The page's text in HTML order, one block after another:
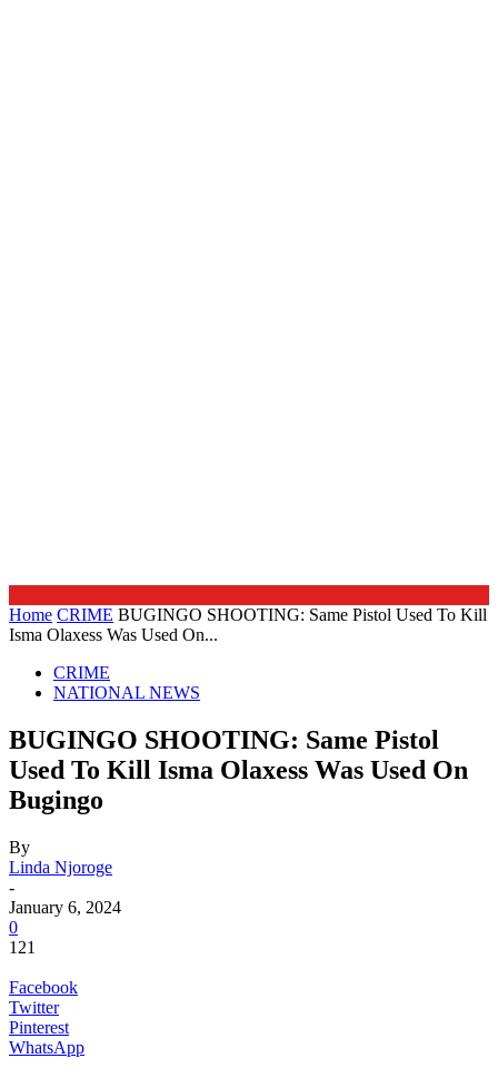
Home CRIME BUGINGO SHOOTING: Same Pistol Used To Kill
Isma Olaxess Was Used On...
CRIME
NATIONAL NEWS
BUGINGO SHOOTING: Same Pistol
Used To Kill Isma Olaxess Was Used On
Bugingo
By
Linda Njoroge
-
January 6, 2024
0
121
Facebook
Twitter
Pinterest
WhatsApp